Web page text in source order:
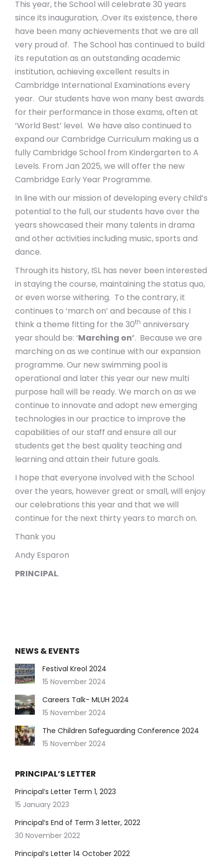
This year, the School will celebrate 30 years
since its inauguration, .Over its existence, there
have been many achievements that we are all
very proud of. The School has continued to build
its reputation as an outstanding academic
institution, achieving excellent results in
Cambridge International Examinations every
year. Our students have won many best awards
for their performance in those exams, often at
‘World Best’ level. We have also continued to
expand our Cambridge Curriculum making us a
fully Cambridge School from Kindergarten to A
Levels. From Jan 2025, we will offer the new
Cambridge Early Year Programme.
In line with our mission of developing every child’s
potential to the full, our students have over the
years showcased their many talents in drama
and other activities including music, sports and
dance.
Through its history, ISL has never been interested
in staying the course, maintaining the status quo,
or even worse withering. To the contrary, it
continues to ‘march on’ and because of this I
think a theme fitting for the 30th anniversary
year should be: ‘Marching on’. Because we are
marching on as we continue with our expansion
programme. Our new swimming pool is
operational and later this year our new multi
purpose hall will be ready. We march on as we
continue to innovate and adopt new emerging
technologies in our practice to improve the
capabilities of our staff and ensure all our
students get the best quality teaching and
learning and attain their future goals.
I hope that everyone involved with the School
over the years, however great or small, will enjoy
our celebrations this year and that we will
continue for the next thirty years to march on.
Thank you
Andy Esparon
PRINCIPAL.
NEWS & EVENTS
Festival Kreol 2024
15 November 2024
Careers Talk- MLUH 2024
15 November 2024
The Children Safeguarding Conference 2024
15 November 2024
PRINCIPAL’S LETTER
Principal’s Letter Term 1, 2023
15 January 2023
Principal’s End of Term 3 letter, 2022
30 November 2022
Principal’s Letter 14 October 2022